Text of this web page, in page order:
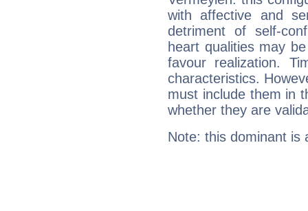
with affective and
detriment of self-
heart qualities may
favour realization.
characteristics.
must include them in
whether they are
Note: this dominant is